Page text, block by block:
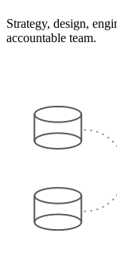
Strategy, design,
accountable team.